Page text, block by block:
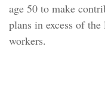
age 50 to make
plans in excess of
workers.